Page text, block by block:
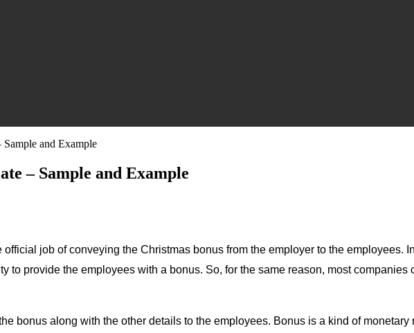
and Example
– Sample and Example
official job of conveying the Christmas bonus from the employer to the employees.
to provide the employees with a bonus. So, for the same reason, most
bonus along with the other details to the employees. Bonus is a kind of